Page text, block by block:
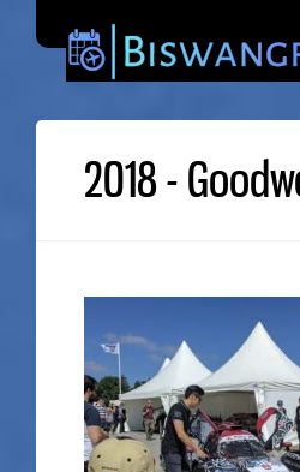
2018 -